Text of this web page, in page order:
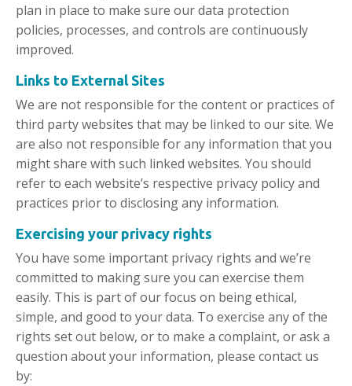
plan in place to make sure our data protection
policies, processes, and controls are continuously
improved.
Links to External Sites
We are not responsible for the content or practices of
third party websites that may be linked to our site. We
are also not responsible for any information that you
might share with such linked websites. You should
refer to each website’s respective privacy policy and
practices prior to disclosing any information.
Exercising your privacy rights
You have some important privacy rights and we’re
committed to making sure you can exercise them
easily. This is part of our focus on being ethical,
simple, and good to your data. To exercise any of the
rights set out below, or to make a complaint, or ask a
question about your information, please contact us
by: